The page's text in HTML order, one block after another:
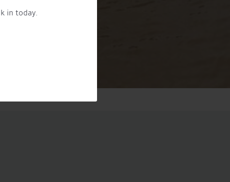
in today.